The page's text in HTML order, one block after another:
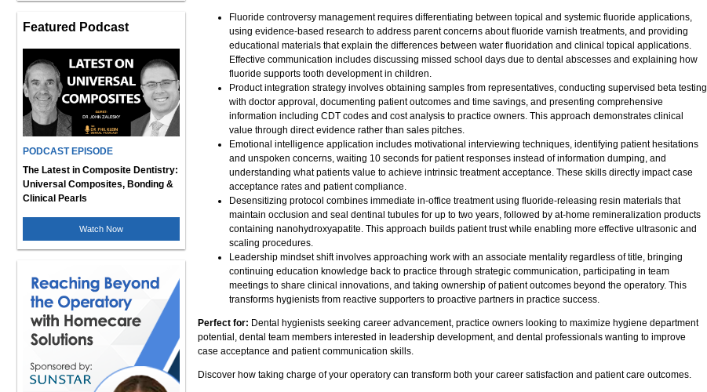
Featured Podcast
PODCAST EPISODE
The Latest in Composite Dentistry:
Universal Composites, Bonding &
Clinical Pearls
Watch Now
Fluoride controversy management requires differentiating between topical and systemic fluoride applications,
using evidence-based research to address parent concerns about fluoride varnish treatments, and providing
educational materials that explain the differences between water fluoridation and clinical topical applications.
Effective communication includes discussing missed school days due to dental abscesses and explaining how
fluoride supports tooth development in children.
Product integration strategy involves obtaining samples from representatives, conducting supervised beta testing
with doctor approval, documenting patient outcomes and time savings, and presenting comprehensive
information including CDT codes and cost analysis to practice owners. This approach demonstrates clinical
value through direct evidence rather than sales pitches.
Emotional intelligence application includes motivational interviewing techniques, identifying patient hesitations
and unspoken concerns, waiting 10 seconds for patient responses instead of information dumping, and
understanding what patients value to achieve intrinsic treatment acceptance. These skills directly impact case
acceptance rates and patient compliance.
Desensitizing protocol combines immediate in-office treatment using fluoride-releasing resin materials that
maintain occlusion and seal dentinal tubules for up to two years, followed by at-home remineralization products
containing nanohydroxyapatite. This approach builds patient trust while enabling more effective ultrasonic and
scaling procedures.
Leadership mindset shift involves approaching work with an associate mentality regardless of title, bringing
continuing education knowledge back to practice through strategic communication, participating in team
meetings to share clinical innovations, and taking ownership of patient outcomes beyond the operatory. This
transforms hygienists from reactive supporters to proactive partners in practice success.
Perfect for: Dental hygienists seeking career advancement, practice owners looking to maximize hygiene department
potential, dental team members interested in leadership development, and dental professionals wanting to improve
case acceptance and patient communication skills.
Discover how taking charge of your operatory can transform both your career satisfaction and patient care outcomes.